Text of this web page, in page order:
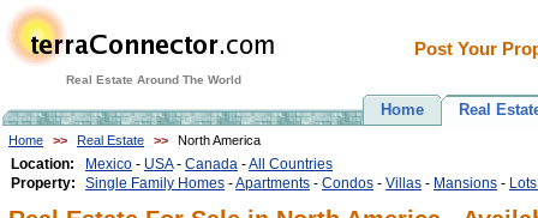
Real Estate Around The World
Post Your
Home Real
Home >> Real Estate >> North America
Location: Mexico - USA- Canada -All Countries
Property:
Single Family Homes -Apartments - Condos - Villas - Mansions -